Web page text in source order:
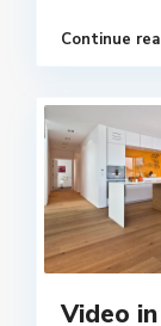
Continue
Video